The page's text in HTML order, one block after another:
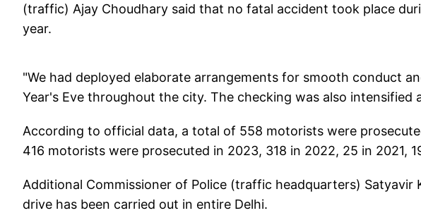
(traffic) Ajay Choudhary said that no fatal accident took place
year.
"We had deployed elaborate arrangements for smooth conduct
Year's Eve throughout the city. The checking was also intensified
According to official data, a total of 558 motorists were
416 motorists were prosecuted in 2023, 318 in 2022, 25 in 2021,
Additional Commissioner of Police (traffic headquarters) Satyavir
drive has been carried out in entire Delhi.